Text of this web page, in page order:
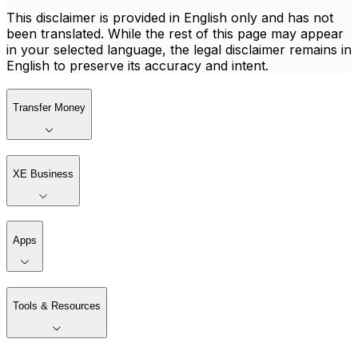
This disclaimer is provided in English only and has not
been translated. While the rest of this page may appear
in your selected language, the legal disclaimer remains in
English to preserve its accuracy and intent.
Transfer Money
XE Business
Apps
Tools & Resources